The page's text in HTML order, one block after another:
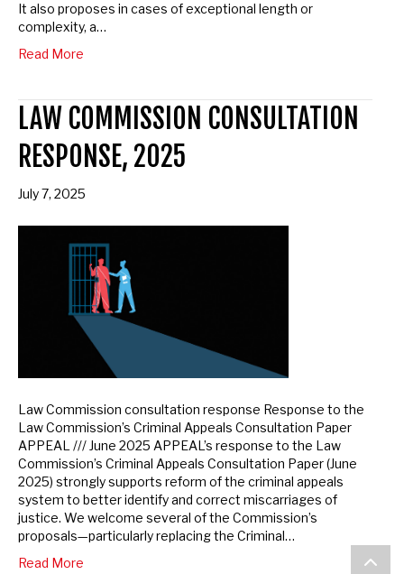
It also proposes in cases of exceptional length or
complexity, a…
Read More
LAW COMMISSION CONSULTATION
RESPONSE, 2025
July 7, 2025
Law Commission consultation response Response to the
Law Commission’s Criminal Appeals Consultation Paper
APPEAL /// June 2025 APPEAL’s response to the Law
Commission’s Criminal Appeals Consultation Paper (June
2025) strongly supports reform of the criminal appeals
system to better identify and correct miscarriages of
justice. We welcome several of the Commission’s
proposals—particularly replacing the Criminal…
Read More